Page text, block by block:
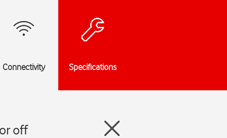
Connectivity Specifications
off